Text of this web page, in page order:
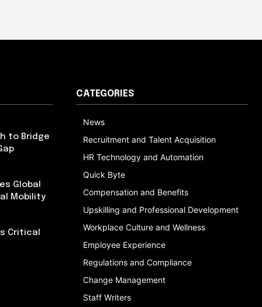
to Bridge
Global
Mobility
Critical
CATEGORIES
News
Recruitment and Talent Acquisition
HR Technology and Automation
Quick Byte
Compensation and Benefits
Upskilling and Professional Development
Workplace Culture and Wellness
Employee Experience
Regulations and Compliance
Change Management
Staff Writers